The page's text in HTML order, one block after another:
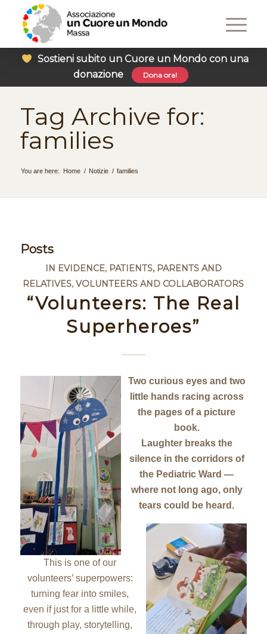
Sostieni subito un Cuore un Mondo con una
donazione
Dona ora!
Tag Archive for:
families
You are here: Home / Notizie / families
Posts
IN EVIDENCE, PATIENTS, PARENTS AND
RELATIVES,VOLUNTEERS AND COLLABORATORS
“Volunteers: The Real
Superheroes”
Two curious eyes and two
little hands racing across
the pages of a picture
book.
Laughter breaks the
silence in the corridors of
the Pediatric Ward —
where not long ago, only
tears could be heard.
This is one of our
volunteers’ superpowers:
turning fear into smiles,
even if just for a little while,
through play, storytelling,